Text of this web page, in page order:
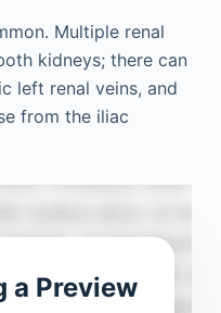
Multiple renal
kidneys; there can
left renal veins, and
from the iliac
a Preview